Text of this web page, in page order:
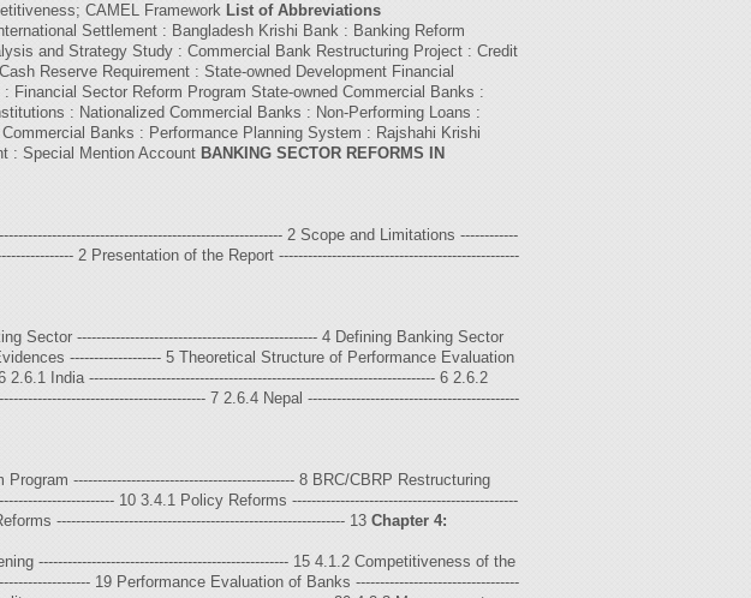
CAMEL Framework List of Abbreviations
Settlement : Bangladesh Krishi Bank : Banking Reform
and Strategy Study : Commercial Bank Restructuring Project : Credit
Reserve Requirement : State-owned Development Financial
Sector Reform Program State-owned Commercial Banks :
: Nationalized Commercial Banks : Non-Performing Loans :
Banks : Performance Planning System : Rajshahi Krishi
: Special Mention Account BANKING SECTOR REFORMS IN
2 Scope and Limitations ------------
2 Presentation of the Report --------------------------------------------------
Sector -------------------------------------------------- 4 Defining Banking Sector
------------------- 5 Theoretical Structure of Performance Evaluation
India ------------------------------------------------------------------------ 6 2.6.2
7 2.6.4 Nepal --------------------------------------------
---------------------------------------------- 8 BRC/CBRP Restructuring
10 3.4.1 Policy Reforms -----------------------------------------------
------------------------------------------------------------ 13 Chapter 4:
---------------------------------------------------- 15 4.1.2 Competitiveness of the
19 Performance Evaluation of Banks ----------------------------------